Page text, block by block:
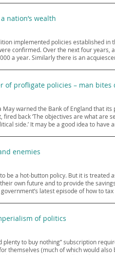
nation’s wealth
implemented policies established
confirmed. Over the next four
a year. Similarly there is an
of profligate policies – man bites
warned the Bank of England that
back ‘The objectives are what are
side.’ It may be a good idea to have
enemies
be a hot-button policy. But it is
own future and to provide the
latest episode of how to
of politics
plenty to buy nothing” subscription
themselves (much of which would